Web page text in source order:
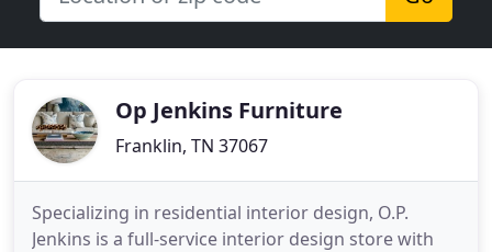
Op Jenkins Furniture
Franklin, TN 37067
Specializing in residential interior design, O.P.
Jenkins is a full-service interior design store with